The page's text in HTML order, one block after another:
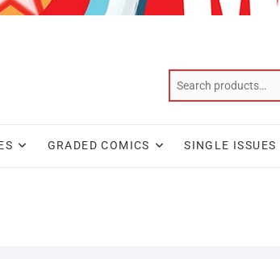
GRADED COMICS SINGLE ISSUES